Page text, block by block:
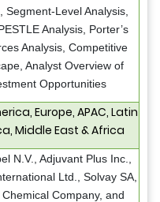
Segment-Level Analysis,
Analysis, Porter’s
Analysis, Competitive
Analyst Overview of
Opportunities
Europe, APAC, Latin
Middle East & Africa
N.V., Adjuvant Plus Inc.,
Ltd., Solvay SA,
Company, and